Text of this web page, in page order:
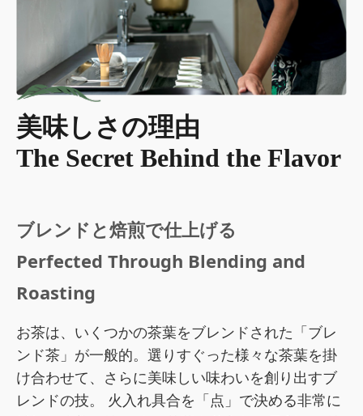
美味しさの理由
The Secret Behind the Flavor
ブレンドと焙煎で仕上げる
Perfected Through Blending and
Roasting
お茶は、いくつかの茶葉をブレンドされた「ブレ
ンド茶」が一般的。選りすぐった様々な茶葉を掛
け合わせて、さらに美味しい味わいを創り出すブ
レンドの技。 火入れ具合を「点」で決める非常に